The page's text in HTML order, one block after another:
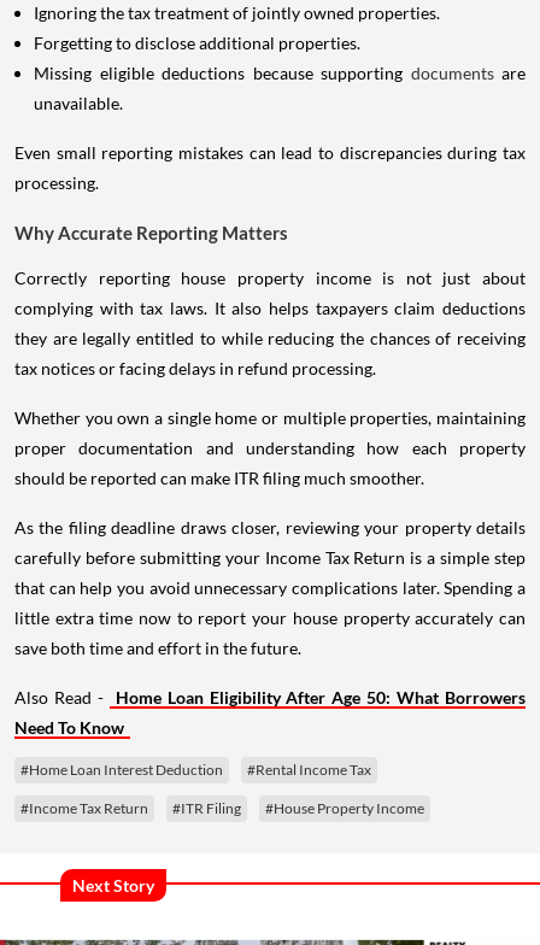
Ignoring the tax treatment of jointly owned properties.
Forgetting to disclose additional properties.
Missing eligible deductions because supporting documents are
unavailable.
Even small reporting mistakes can lead to discrepancies during tax
processing.
Why Accurate Reporting Matters
Correctly reporting house property income is not just about
complying with tax laws. It also helps taxpayers claim deductions
they are legally entitled to while reducing the chances of receiving
tax notices or facing delays in refund processing.
Whether you own a single home or multiple properties, maintaining
proper documentation and understanding how each property
should be reported can make ITR filing much smoother.
As the filing deadline draws closer, reviewing your property details
carefully before submitting your Income Tax Return is a simple step
that can help you avoid unnecessary complications later. Spending a
little extra time now to report your house property accurately can
save both time and effort in the future.
Also Read -
Home Loan Eligibility After Age 50: What Borrowers
Need To Know
#Home Loan Interest Deduction #Rental Income Tax
#Income Tax Return #ITR Filing #House Property Income
Next Story